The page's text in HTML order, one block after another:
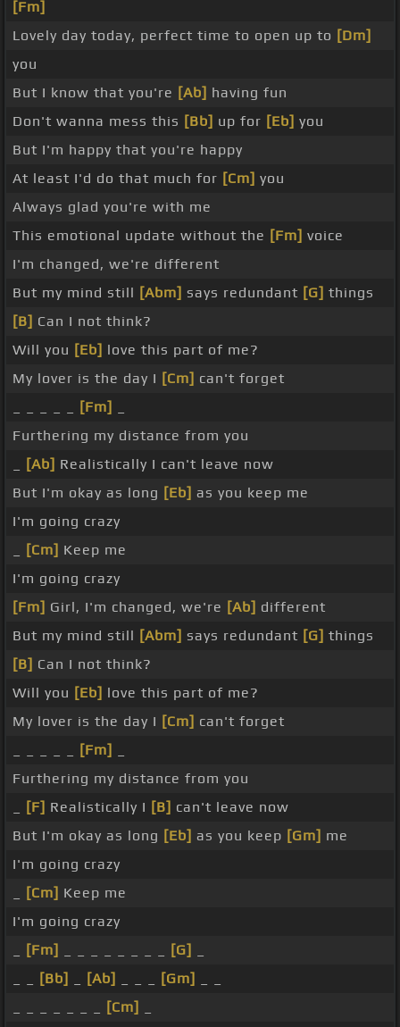
[Fm]
Lovely day today, perfect time to open up to [Dm]
you
But I know that you're [Ab] having fun
Don't wanna mess this [Bb] up for [Eb] you
But I'm happy that you're happy
At least I'd do that much for [Cm] you
Always glad you're with me
This emotional update without the [Fm] voice
I'm changed, we're different
But my mind still [Abm] says redundant [G] things
[B] Can I not think?
Will you [Eb] love this part of me?
My lover is the day I [Cm] can't forget
[Fm]
Furthering my distance from you
[Ab] Realistically I can't leave now
But I'm okay as long [Eb] as you keep me
I'm going crazy
[Cm] Keep me
I'm going crazy
[Fm] Girl, I'm changed, we're [Ab] different
But my mind still [Abm] says redundant [G] things
[B] Can I not think?
Will you [Eb] love this part of me?
My lover is the day I [Cm] can't forget
[Fm]
Furthering my distance from you
[F] Realistically I [B] can't leave now
But I'm okay as long [Eb] as you keep [Gm] me
I'm going crazy
[Cm] Keep me
I'm going crazy
[Fm] [G]
[Bb] [Ab] [Gm]
[Cm]